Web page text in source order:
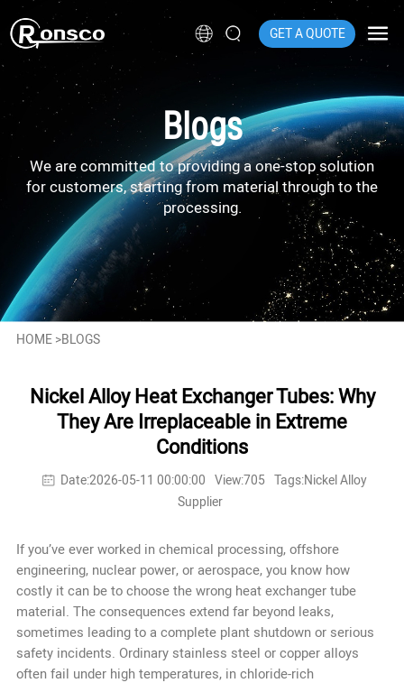
GET A QUOTE
Blogs
We are committed to providing a one-stop solution
for customers, starting from material through to the
processing.
HOME>BLOGS
Nickel Alloy Heat Exchanger Tubes: Why
They Are Irreplaceable in Extreme
Conditions
Date:2026-05-11 00:00:00 View:705 Tags:Nickel Alloy
Supplier
If you’ve ever worked in chemical processing, offshore
engineering, nuclear power, or aerospace, you know how
costly it can be to choose the wrong heat exchanger tube
material. The consequences extend far beyond leaks,
sometimes leading to a complete plant shutdown or serious
safety incidents. Ordinary stainless steel or copper alloys
often fail under high temperatures, in chloride-rich